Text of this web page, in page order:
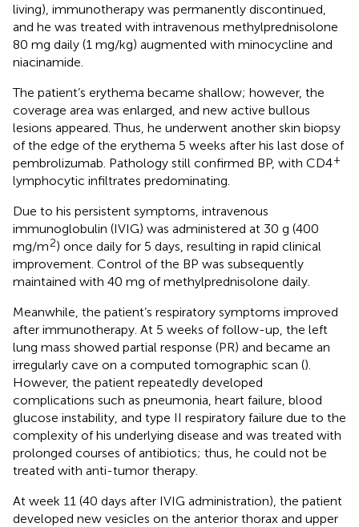
living), immunotherapy was permanently discontinued,
and he was treated with intravenous methylprednisolone
80 mg daily (1 mg/kg) augmented with minocycline and
niacinamide.
The patient’s erythema became shallow; however, the
coverage area was enlarged, and new active bullous
lesions appeared. Thus, he underwent another skin biopsy
of the edge of the erythema 5 weeks after his last dose of
pembrolizumab. Pathology still confirmed BP, with CD4+
lymphocytic infiltrates predominating.
Due to his persistent symptoms, intravenous
immunoglobulin (IVIG) was administered at 30 g (400
mg/m2) once daily for 5 days, resulting in rapid clinical
improvement. Control of the BP was subsequently
maintained with 40 mg of methylprednisolone daily.
Meanwhile, the patient’s respiratory symptoms improved
after immunotherapy. At 5 weeks of follow-up, the left
lung mass showed partial response (PR) and became an
irregularly cave on a computed tomographic scan ().
However, the patient repeatedly developed
complications such as pneumonia, heart failure, blood
glucose instability, and type II respiratory failure due to the
complexity of his underlying disease and was treated with
prolonged courses of antibiotics; thus, he could not be
treated with anti-tumor therapy.
At week 11 (40 days after IVIG administration), the patient
developed new vesicles on the anterior thorax and upper